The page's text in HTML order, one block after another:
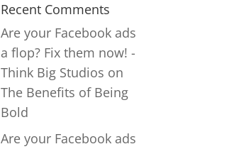
Recent Comments
Are your Facebook ads
a flop? Fix them now! -
Think Big Studios on
The Benefits of Being
Bold
Are your Facebook ads